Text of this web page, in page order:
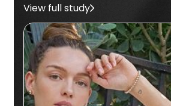
View full study